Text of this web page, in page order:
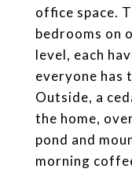
office space.
bedrooms on
level, each
everyone has
Outside, a
the home,
pond and
morning